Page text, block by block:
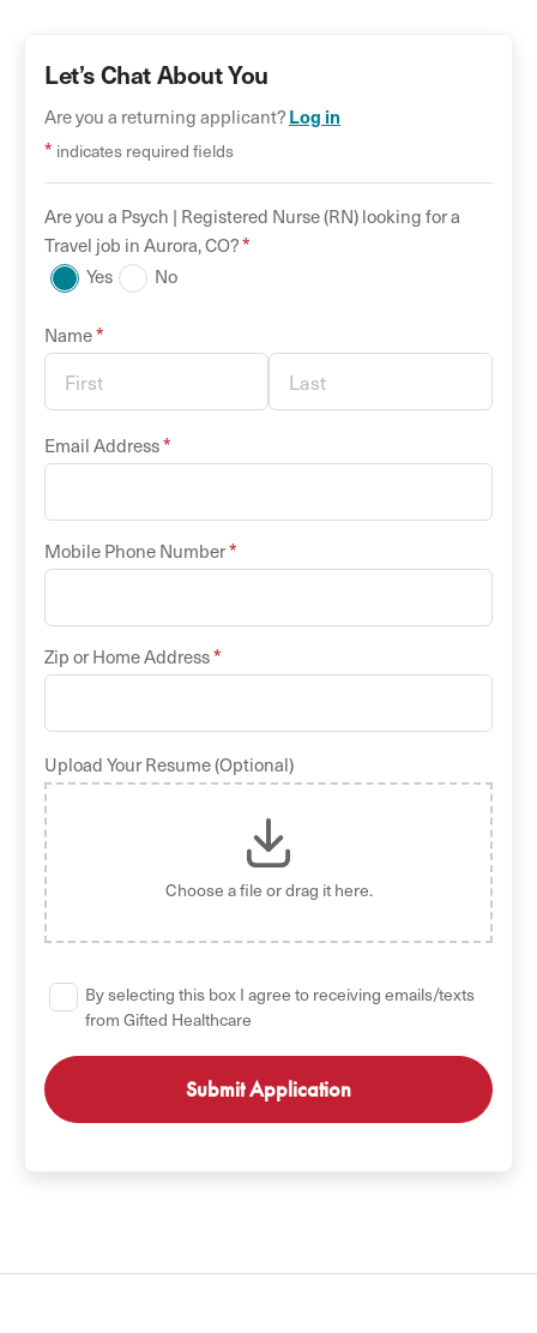
Let’s Chat About You
Are you a returning applicant?Log in
* indicates required fields
Are you a Psych | Registered Nurse (RN)looking for a
Travel job inAurora,CO?*
Yes No
Name*
Email Address*
Mobile Phone Number*
Zip or Home Address*
Upload Your Resume (Optional)
Choose a fileor drag it here.
By selecting this box I agree to receiving emails/texts
from Gifted Healthcare
GET STARTED